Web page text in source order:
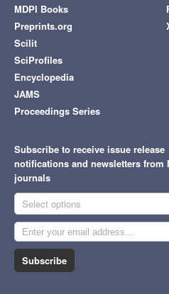
MDPI Books
Preprints.org
Scilit
SciProfiles
Encyclopedia
JAMS
Proceedings Series
Subscribe to receive issue release
notifications and newsletters from
journals
Select options
Subscribe